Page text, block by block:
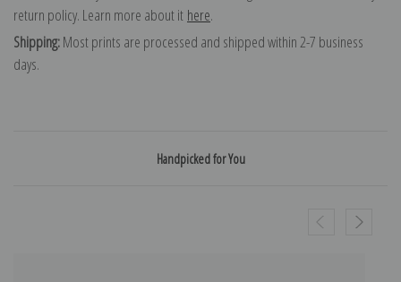
return policy. Learn more about it here.
Shipping:Most prints are processed and shipped within 2-7 business
days.
Handpicked for You